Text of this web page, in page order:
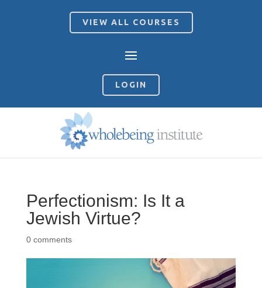
VIEW ALL COURSES
LOGIN
Perfectionism: Is It a
Jewish Virtue?
0 comments